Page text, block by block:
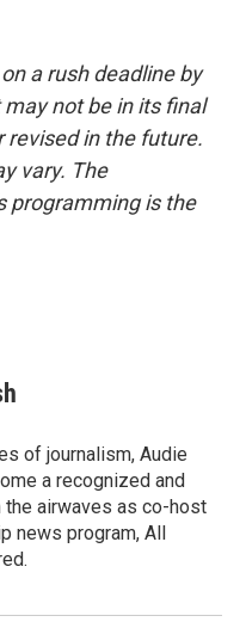
a rush deadline by
not be in its final
revised in the future.
vary. The
programming is the
of journalism, Audie
a recognized and
airwaves as co-host
news program, All